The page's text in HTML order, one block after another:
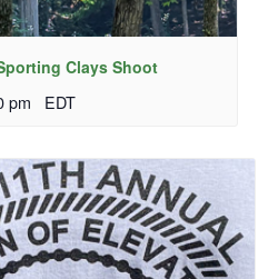
Clays Shoot
pm EDT